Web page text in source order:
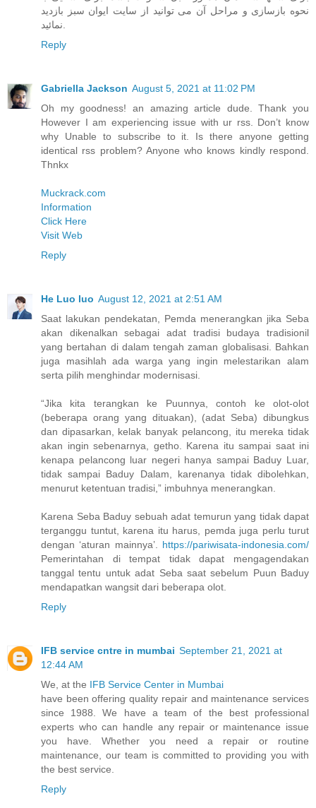
نحوه بازسازی و مراحل آن می توانید از سایت ایوان سبز بازدید
Reply
Gabriella Jackson August 5, 2021 at 11:02 PM
Oh my goodness! an amazing article dude. Thank you
However I am experiencing issue with ur rss. Don’t know
why Unable to subscribe to it. Is there anyone getting
identical rss problem? Anyone who knows kindly respond.
Thnkx
Muckrack.com
Information
Click Here
Visit Web
Reply
He Luo luo August 12, 2021 at 2:51 AM
Saat lakukan pendekatan, Pemda menerangkan jika Seba
akan dikenalkan sebagai adat tradisi budaya tradisionil
yang bertahan di dalam tengah zaman globalisasi. Bahkan
juga masihlah ada warga yang ingin melestarikan alam
serta pilih menghindar modernisasi.
“Jika kita terangkan ke Puunnya, contoh ke olot-olot
(beberapa orang yang dituakan), (adat Seba) dibungkus
dan dipasarkan, kelak banyak pelancong, itu mereka tidak
akan ingin sebenarnya, getho. Karena itu sampai saat ini
kenapa pelancong luar negeri hanya sampai Baduy Luar,
tidak sampai Baduy Dalam, karenanya tidak dibolehkan,
menurut ketentuan tradisi,” imbuhnya menerangkan.
Karena Seba Baduy sebuah adat temurun yang tidak dapat
terganggu tuntut, karena itu harus, pemda juga perlu turut
dengan ‘aturan mainnya’. https://pariwisata-indonesia.com/
Pemerintahan di tempat tidak dapat mengagendakan
tanggal tentu untuk adat Seba saat sebelum Puun Baduy
mendapatkan wangsit dari beberapa olot.
Reply
IFB service cntre in mumbai September 21, 2021 at
12:44 AM
We, at the IFB Service Center in Mumbai
have been offering quality repair and maintenance services
since 1988. We have a team of the best professional
experts who can handle any repair or maintenance issue
you have. Whether you need a repair or routine
maintenance, our team is committed to providing you with
the best service.
Reply